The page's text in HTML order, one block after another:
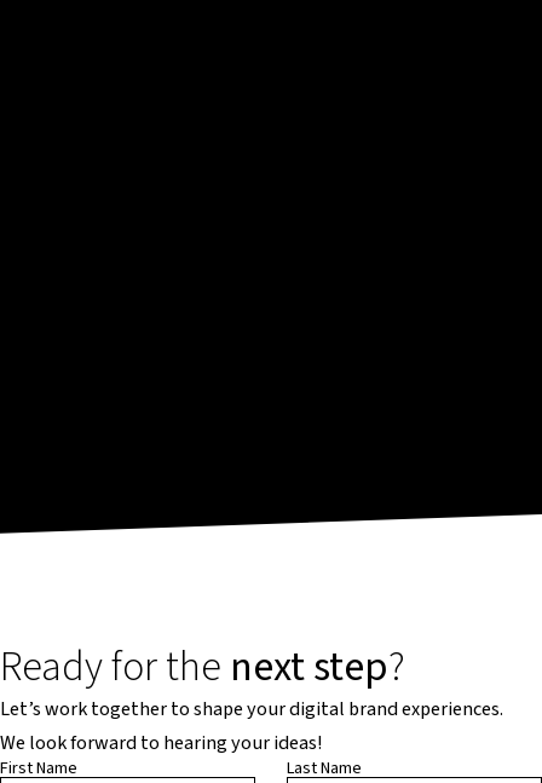
Ready for the next step?
Let’s work together to shape your digital brand experiences.
We look forward to hearing your ideas!
First Name Last Name